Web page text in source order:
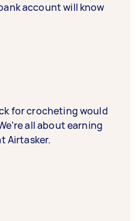
account will know
for crocheting would
all about earning
Airtasker.